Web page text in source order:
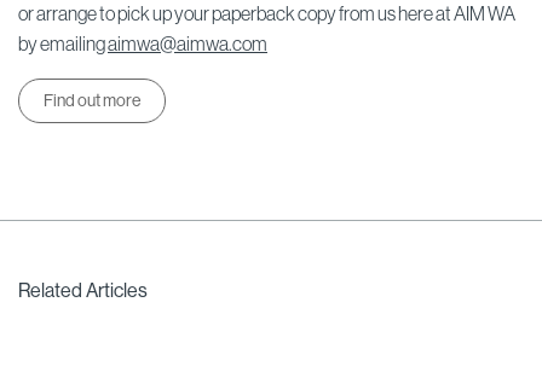
or arrange to pick up your paperback copy from us here at AIM WA
by emailingaimwa@aimwa.com
Find out more
Related Articles